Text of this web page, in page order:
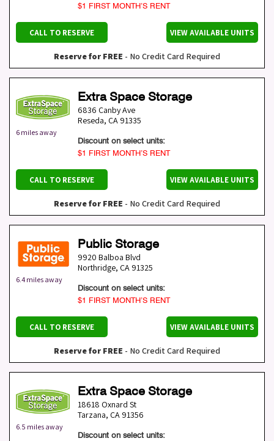
$1 FIRST MONTH’S RENT
CALL TO RESERVE VIEW AVAILABLE UNITS
Reserve for FREE - No Credit Card Required
6 miles away
Extra Space Storage
6836 Canby Ave
Reseda, CA 91335
Discount on select units:
$1 FIRST MONTH’S RENT
CALL TO RESERVE VIEW AVAILABLE UNITS
Reserve for FREE - No Credit Card Required
6.4 miles away
Public Storage
9920 Balboa Blvd
Northridge, CA 91325
Discount on select units:
$1 FIRST MONTH’S RENT
CALL TO RESERVE VIEW AVAILABLE UNITS
Reserve for FREE - No Credit Card Required
6.5 miles away
Extra Space Storage
18618 Oxnard St
Tarzana, CA 91356
Discount on select units: